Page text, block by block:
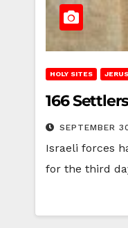
HOLY SITES
166
SEPTEMBER
Israeli forces
for the third